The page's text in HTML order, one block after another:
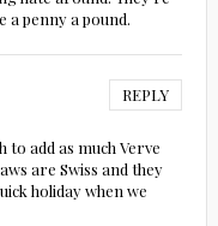
a penny a pound.
REPLY
to add as much Verve
are Swiss and they
holiday when we